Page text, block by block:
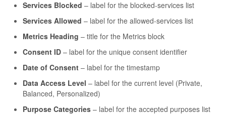
Services Blocked – label for the blocked-services list
Services Allowed – label for the allowed-services list
Metrics Heading – title for the Metrics block
Consent ID – label for the unique consent identifier
Date of Consent – label for the timestamp
Data Access Level – label for the current level (Private,
Balanced, Personalized)
Purpose Categories – label for the accepted purposes list